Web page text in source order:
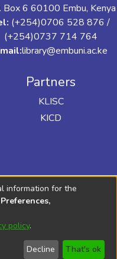
Box 6 60100 Embu, Kenya
(+254)0706 528 876 /
(+254)0737 714 764
library@embuni.ac.ke
Partners
KLISC
KICD
information for the
policy.
Decline That's ok